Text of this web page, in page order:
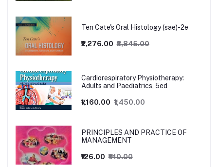
Ten Cate's Oral Histology (sae)-2e
₹2,276.00 ₹2,845.00
Cardiorespiratory Physiotherapy:
Adults and Paediatrics, 5ed
₹1,160.00 ₹1,450.00
PRINCIPLES AND PRACTICE OF
MANAGEMENT
₹126.00 ₹140.00